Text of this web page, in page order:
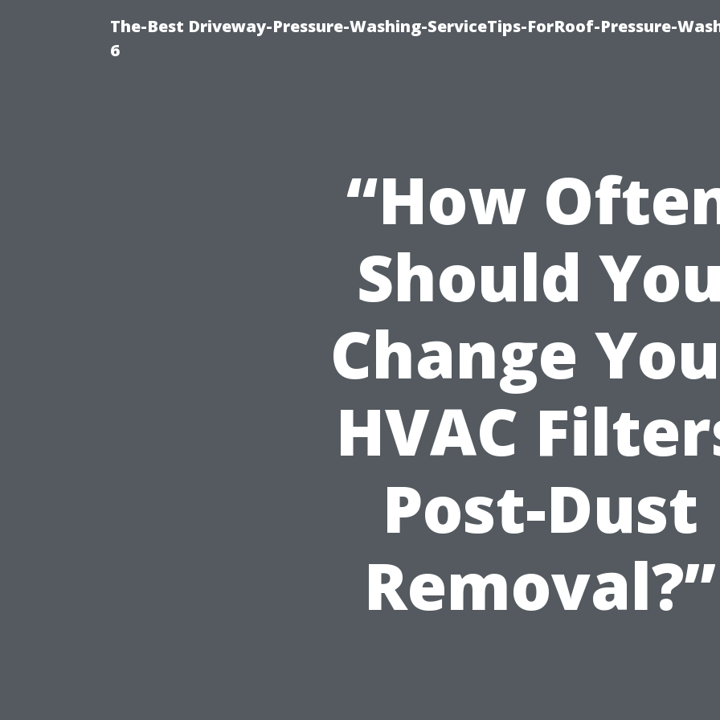
The-Best Driveway-Pressure-Washing-ServiceTips-ForRoof-Pressure-
6
“How
Should
Change
HVAC
Post-Dust
Removal?”